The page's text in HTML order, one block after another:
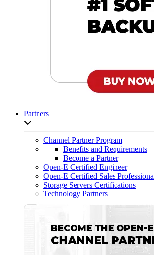
Partners
Channel Partner Program
Benefits and Requirements
Become a Partner
Open-E Certified Engineer
Open-E Certified Sales
Storage Servers Certifications
Technology Partners